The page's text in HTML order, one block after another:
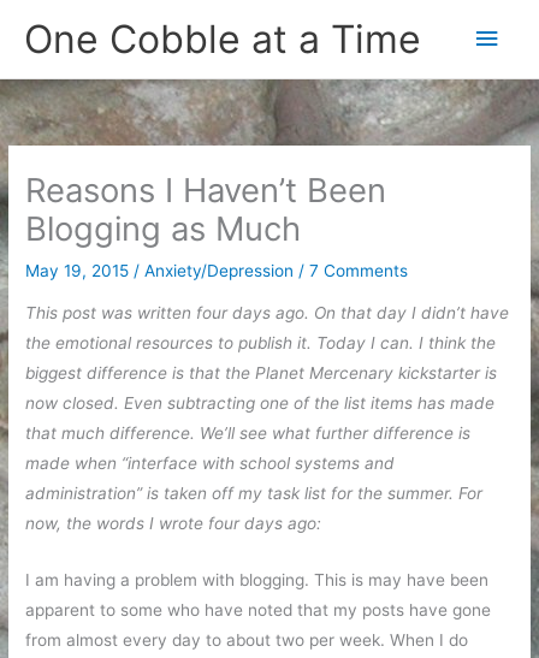
One Cobble at a Time
Main
Reasons I Haven’t Been
Blogging as Much
May 19, 2015 /Anxiety/Depression /7 Comments
This post was written four days ago. On that day I didn’t have
the emotional resources to publish it. Today I can. I think the
biggest difference is that the Planet Mercenary kickstarter is
now closed. Even subtracting one of the list items has made
that much difference. We’ll see what further difference is
made when “interface with school systems and
administration” is taken off my task list for the summer. For
now, the words I wrote four days ago:
I am having a problem with blogging. This is may have been
apparent to some who have noted that my posts have gone
from almost every day to about two per week. When I do